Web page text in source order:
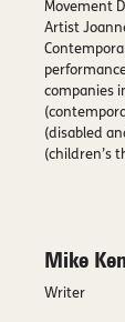
Movement
Artist
companies
(disabled
(children’s
Mike
Writer